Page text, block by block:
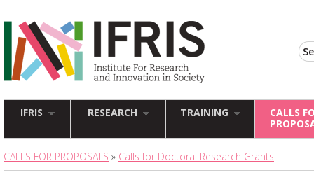
IFRIS RESEARCH TRAINING
CALLS
CALLS FOR PROPOSALS » Calls for Doctoral Research Grants